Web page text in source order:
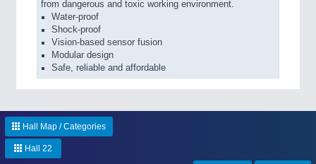
from dangerous and toxic working environment.
Water-proof
Shock-proof
Vision-based sensor fusion
Modular design
Safe, reliable and affordable
Hall Map / Categories
Hall 22